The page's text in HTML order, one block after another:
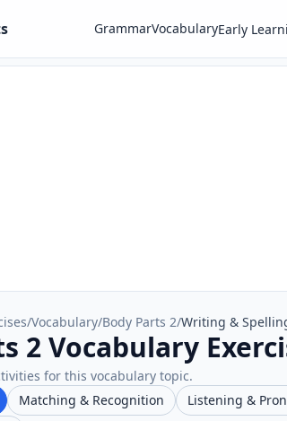
GrammarVocabularyEarly
/Vocabulary/Body Parts 2/Writing &
2 Vocabulary
for this vocabulary topic.
Matching & Recognition Listening &